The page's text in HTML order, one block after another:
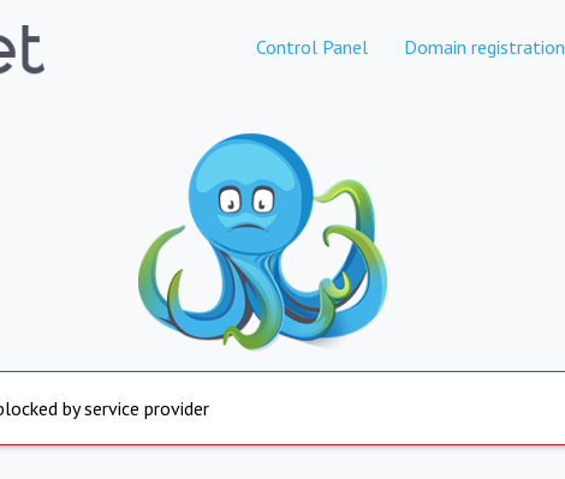
Control Panel Domain registration
by service provider